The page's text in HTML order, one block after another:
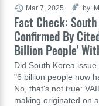
Fact Check:
Confirmed By
Billion People'
Did South Korea
"6 billion people now
No, that's not true:
making originated on
Mar 7, 2025 by: